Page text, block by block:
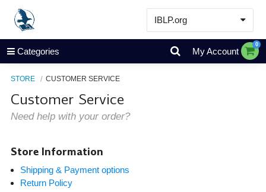
IBLP.org
Learn
Events & Resources
Categories My Account
0
STORE CUSTOMER SERVICE
Customer Service
Need help with your order?
Store Information
Shipping & Payment options
Return Policy